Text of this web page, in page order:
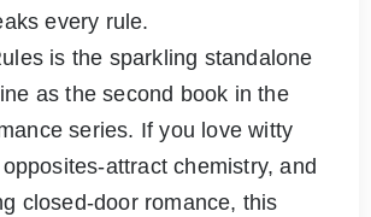
every rule.
is the sparkling standalone
as the second book in the
series. If you love witty
attract chemistry, and
closed-door romance, this